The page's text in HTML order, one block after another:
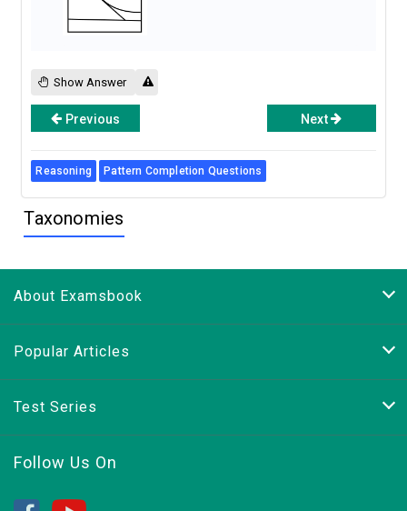
Show Answer
Previous Next
Reasoning Pattern Completion Questions
Taxonomies
About Examsbook
Popular Articles
Test Series
Follow Us On